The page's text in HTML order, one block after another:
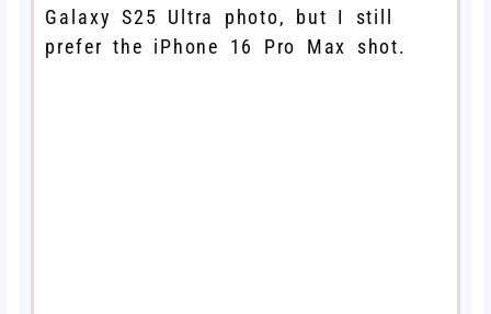
Galaxy S25 Ultra photo, but I still
prefer the iPhone 16 Pro Max shot.